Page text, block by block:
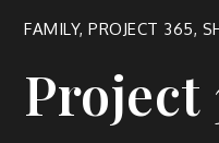
FAMILY,PROJECT 365,
Project